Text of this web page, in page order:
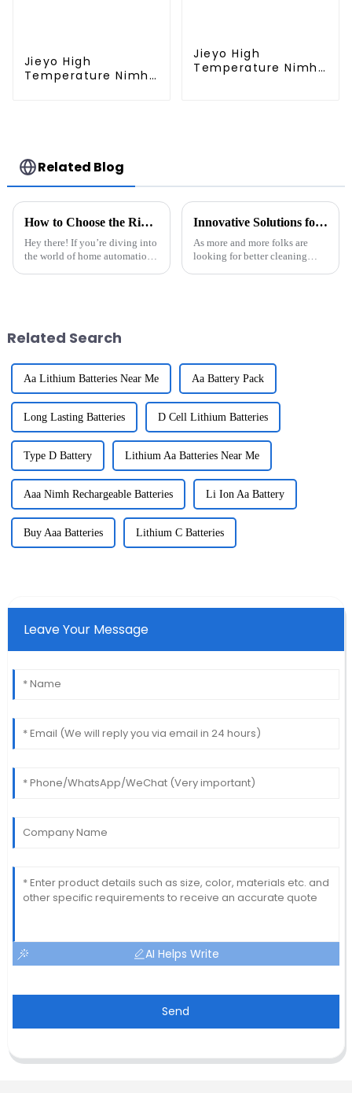
Jieyo High
Temperature Nimh
Emergency
Equipment
Jieyo High
Temperature Nimh
Related Blog
How to Choose the Right Battery Pack for Your Best Robot Sweeper Cleaner
Hey there! If you’re diving into
the world of home automation,
Innovative Solutions for Maximizing Efficiency with Battery For Robot Sweeper Cleaner
As more and more folks are
looking for better cleaning
Related Search
Aa Lithium Batteries Near Me Aa Battery Pack
Long Lasting Batteries D Cell Lithium Batteries
Type D Battery Lithium Aa Batteries Near Me
Aaa Nimh Rechargeable Batteries Li Ion Aa Battery
Buy Aaa Batteries Lithium C Batteries
Leave Your Message
AI Helps Write
Send